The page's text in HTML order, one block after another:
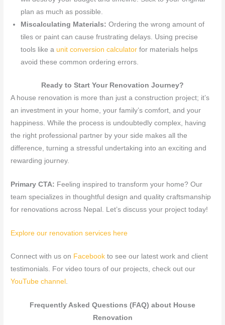
plan as much as possible.
Miscalculating Materials: Ordering the wrong amount of
tiles or paint can cause frustrating delays. Using precise
tools like a unit conversion calculator for materials helps
avoid these common ordering errors.
Ready to Start Your Renovation Journey?
A house renovation is more than just a construction project; it’s
an investment in your home, your family’s comfort, and your
happiness. While the process is undoubtedly complex, having
the right professional partner by your side makes all the
difference, turning a stressful undertaking into an exciting and
rewarding journey.
Primary CTA: Feeling inspired to transform your home? Our
team specializes in thoughtful design and quality craftsmanship
for renovations across Nepal. Let’s discuss your project today!
Explore our renovation services here
Connect with us on Facebook to see our latest work and client
testimonials. For video tours of our projects, check out our
YouTube channel .
Frequently Asked Questions (FAQ) about House
Renovation